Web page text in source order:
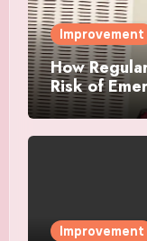
Improvement
How
Risk of
Improvement